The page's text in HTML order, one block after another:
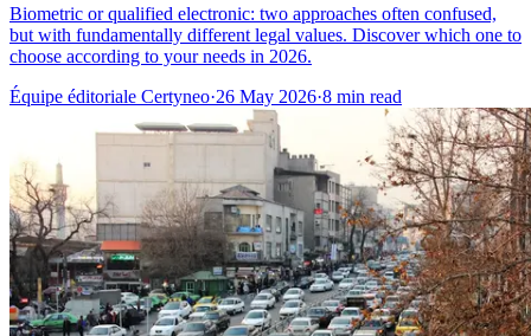
Biometric or qualified electronic: two approaches often confused,
but with fundamentally different legal values. Discover which one to
choose according to your needs in 2026.
Équipe éditoriale Certyneo·26 May 2026·8 min read